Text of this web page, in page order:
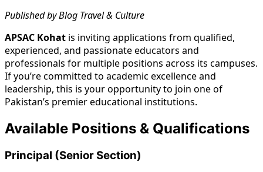
Published by Blog Travel & Culture
APSAC Kohat is inviting applications from qualified,
experienced, and passionate educators and
professionals for multiple positions across its campuses.
If you’re committed to academic excellence and
leadership, this is your opportunity to join one of
Pakistan’s premier educational institutions.
Available Positions & Qualifications
Principal (Senior Section)